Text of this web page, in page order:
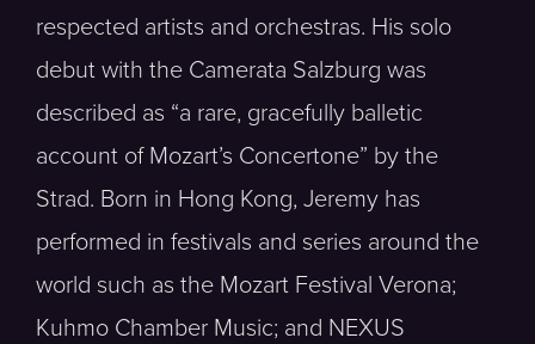
respected artists and orchestras. His solo
debut with the Camerata Salzburg was
described as “a rare, gracefully balletic
account of Mozart’s Concertone” by the
Strad. Born in Hong Kong, Jeremy has
performed in festivals and series around the
world such as the Mozart Festival Verona;
Kuhmo Chamber Music; and NEXUS